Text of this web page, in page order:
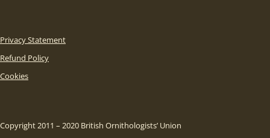
Privacy Statement
Refund Policy
Cookies
Copyright 2011 – 2020 British Ornithologists’ Union